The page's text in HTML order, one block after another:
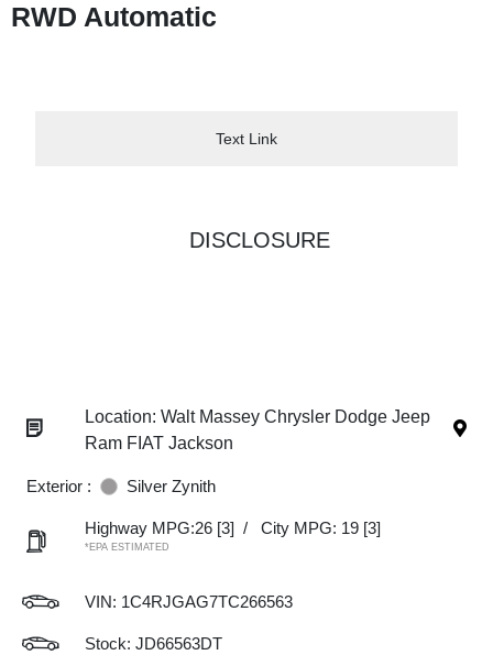
RWD Automatic
Text Link
DISCLOSURE
Location: Walt Massey Chrysler Dodge Jeep
Ram FIAT Jackson
Exterior : Silver Zynith
Highway MPG:26 [3] / City MPG: 19 [3]
*EPA ESTIMATED
VIN: 1C4RJGAG7TC266563
Stock: JD66563DT